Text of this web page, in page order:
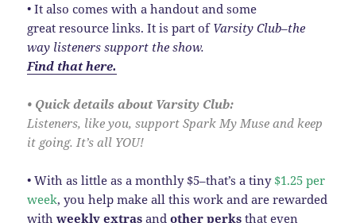
• It also comes with a handout and some
great resource links. It is part of Varsity Club–the
way listeners support the show.
Find that here.
• Quick details about Varsity Club:
Listeners, like you, support Spark My Muse and keep
it going. It’s all YOU!
• With as little as a monthly $5–that’s a tiny $1.25 per
week, you help make all this work and are rewarded
withweekly extras andother perks that even